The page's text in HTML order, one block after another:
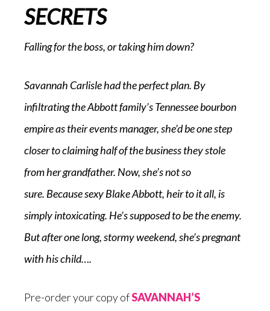
SECRETS
Falling for the boss, or taking him down?
Savannah Carlisle had the perfect plan. By
infiltrating the Abbott family’s Tennessee bourbon
empire as their events manager, she’d be one step
closer to claiming half of the business they stole
from her grandfather. Now, she’s not so
sure. Becausesexy Blake Abbott, heir to it all, is
simply intoxicating. He’s supposed to be the enemy.
But after one long, stormy weekend, she’s pregnant
with his child….
Pre-order your copy ofSAVANNAH’S